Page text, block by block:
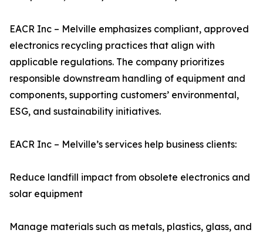
EACR Inc – Melville emphasizes compliant, approved
electronics recycling practices that align with
applicable regulations. The company prioritizes
responsible downstream handling of equipment and
components, supporting customers’ environmental,
ESG, and sustainability initiatives.
EACR Inc – Melville’s services help business clients:
Reduce landfill impact from obsolete electronics and
solar equipment
Manage materials such as metals, plastics, glass, and